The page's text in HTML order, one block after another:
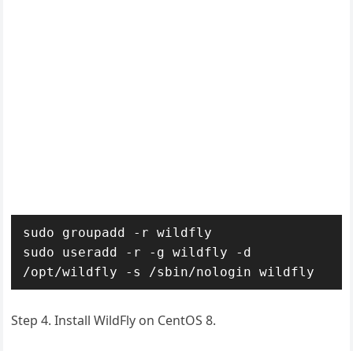
sudo groupadd -r wildfly
sudo useradd -r -g wildfly -d
/opt/wildfly -s /sbin/nologin wildfly
Step 4. Install WildFly on CentOS 8.